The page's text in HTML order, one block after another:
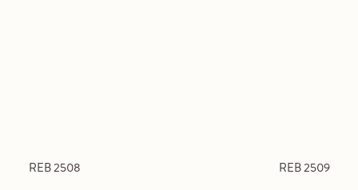
REB 2508 REB 2509